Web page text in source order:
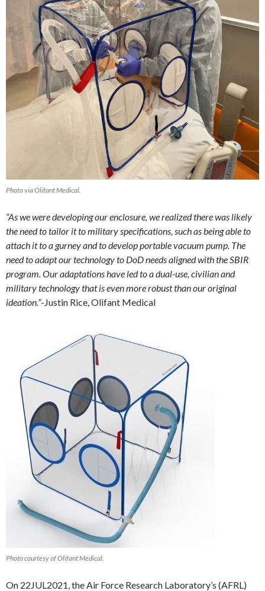
Photo via Olifant Medical.
“As we were developing our enclosure, we realized there was likely
the need to tailor it to military specifications, such as being able to
attach it to a gurney and to develop portable vacuum pump. The
need to adapt our technology to DoD needs aligned with the SBIR
program. Our adaptations have led to a dual-use, civilian and
military technology that is even more robust than our original
ideation.”-Justin Rice, Olifant Medical
Photo courtesy of Olifant Medical.
On 22JUL2021, the Air Force Research Laboratory’s (AFRL)